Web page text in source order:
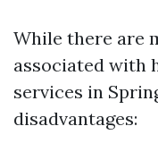
While there are
associated with
services in
disadvantages: